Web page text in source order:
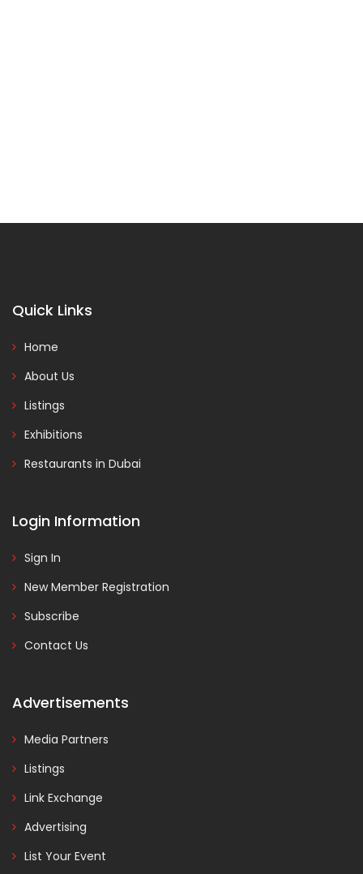
Quick Links
Home
About Us
Listings
Exhibitions
Restaurants in Dubai
Login Information
Sign In
New Member Registration
Subscribe
Contact Us
Advertisements
Media Partners
Listings
Link Exchange
Advertising
List Your Event